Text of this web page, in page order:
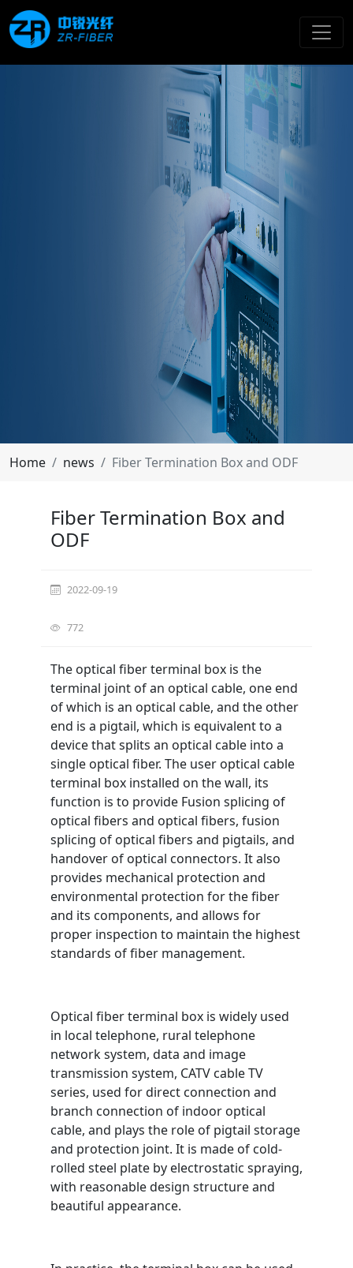
Home news Fiber Termination Box and ODF
Fiber Termination Box and
ODF
2022-09-19
772
The optical fiber terminal box is the
terminal joint of an optical cable, one end
of which is an optical cable, and the other
end is a pigtail, which is equivalent to a
device that splits an optical cable into a
single optical fiber. The user optical cable
terminal box installed on the wall, its
function is to provide Fusion splicing of
optical fibers and optical fibers, fusion
splicing of optical fibers and pigtails, and
handover of optical connectors. It also
provides mechanical protection and
environmental protection for the fiber
and its components, and allows for
proper inspection to maintain the highest
standards of fiber management.
Optical fiber terminal box is widely used
in local telephone, rural telephone
network system, data and image
transmission system, CATV cable TV
series, used for direct connection and
branch connection of indoor optical
cable, and plays the role of pigtail storage
and protection joint. It is made of cold-
rolled steel plate by electrostatic spraying,
with reasonable design structure and
beautiful appearance.